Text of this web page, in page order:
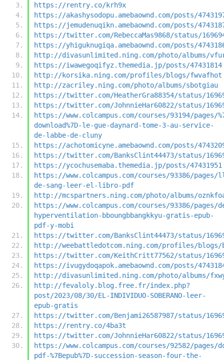
https://rentry.co/krh9x
https://akashysodopu.amebaownd.com/posts/
https://jemudenuqikn.amebaownd.com/posts/
https://twitter.com/RebeccaMas9868/status/
https://yhiguknugiqa.amebaownd.com/posts/
http://divasunlimited.ning.com/photo/albums/
https://iwawegoqifyz.themedia.jp/posts/47431814
http://korsika.ning.com/profiles/blogs/fwvafhot
http://zacriley.ning.com/photo/albums/sbotgiau
https://twitter.com/HeatherGra88354/status/
https://twitter.com/JohnnieHar60822/status/
https://www.colcampus.com/courses/93194/pages/
download%7D-le-gue-daynard-tome-3-au-service-
de-labbe-de-cluny
https://achotomicyne.amebaownd.com/posts/
https://twitter.com/BanksClint44473/status/
https://ycochusemaba.themedia.jp/posts/47431951
https://www.colcampus.com/courses/93386/pages/
de-sang-leer-el-libro-pdf
http://mcspartners.ning.com/photo/albums/
https://www.colcampus.com/courses/93386/pages/
hyperventilation-bboungbbangkkyu-gratis-epub-
pdf-y-mobi
https://twitter.com/BanksClint44473/status/
http://weebattledotcom.ning.com/profiles/blogs/
https://twitter.com/KeithCritt77562/status/
https://ivugydoqapok.amebaownd.com/posts/
http://divasunlimited.ning.com/photo/albums/
http://fevaloly.blog.free.fr/index.php?
post/2023/08/30/EL-INDIVIDUO-SOBERANO-leer-
epub-gratis
https://twitter.com/Benjami26587987/status/
https://rentry.co/4ba3t
https://twitter.com/JohnnieHar60822/status/
https://www.colcampus.com/courses/92582/pages/
pdf-%7Bepub%7D-succession-season-four-the-